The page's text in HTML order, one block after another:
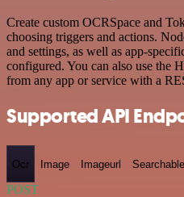
Create custom OCRSpace and
choosing triggers and actions.
and settings, as well as app-
configured. You can also use the
from any app or service with a
Supported API
Ocr Image Imageurl
POST